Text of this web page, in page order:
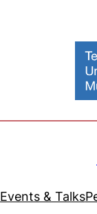
Events & Talks